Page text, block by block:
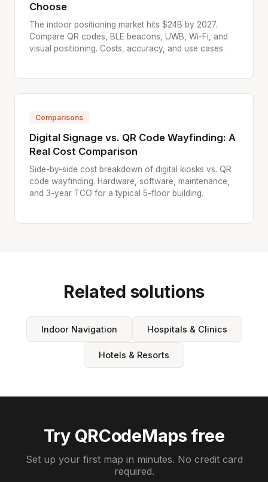
Choose
The indoor positioning market hits $24B by 2027.
Compare QR codes, BLE beacons, UWB, Wi-Fi, and
visual positioning. Costs, accuracy, and use cases.
Comparisons
Digital Signage vs. QR Code Wayfinding: A
Real Cost Comparison
Side-by-side cost breakdown of digital kiosks vs. QR
code wayfinding. Hardware, software, maintenance,
and 3-year TCO for a typical 5-floor building.
Related solutions
Indoor Navigation Hospitals & Clinics
Hotels & Resorts
Try QRCodeMaps free
Set up your first map in minutes. No credit card
required.